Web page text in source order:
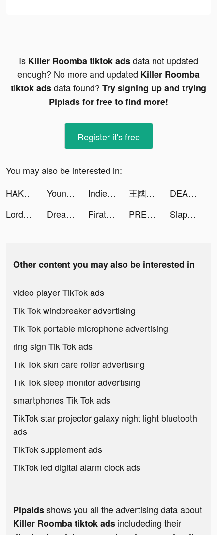
Is Killer Roomba tiktok adsdata not updated
enough? No more and updated Killer Roomba
tiktok adsdata found? Try signing up and trying
Pipiads for free to find more!
Register-it's free
You may also be interested in:
HAKUNA Live tiktok ads
Young Radio + Offline Music tiktok ads Indies' Lies tiktok ads 王國對決：無盡紛爭 tiktok ads
DEAD TARGET: Offline - Shooting Games tiktok ads
Lords Mobile: Kingdom Wars tiktok ads
Dream Restaurant tiktok ads Pirate Raid - Caribbean Battle tiktok ads PREQUEL: Aesthetic Editor tiktok ads Slap And Run tiktok ads
Other content you may also be interested in
video player TikTok ads
Tik Tok windbreaker advertising
Tik Tok portable microphone advertising
ring sign Tik Tok ads
Tik Tok skin care roller advertising
Tik Tok sleep monitor advertising
smartphones Tik Tok ads
TikTok star projector galaxy night light bluetooth
ads
TikTok supplement ads
TikTok led digital alarm clock ads
Pipaidsshows you all the advertising data about
Killer Roomba tiktok ads includeding their